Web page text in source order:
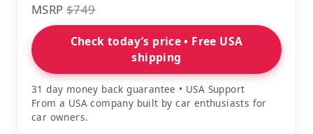
MSRP $749
Check today’s price • Free USA
shipping
31 day money back guarantee • USA Support
From a USA company built by car enthusiasts for
car owners.